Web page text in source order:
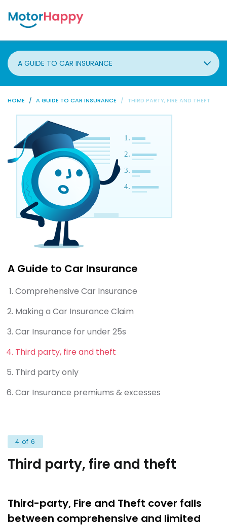
A GUIDE TO CAR INSURANCE
HOME A GUIDE TO CAR INSURANCE THIRD PARTY, FIRE AND THEFT
A Guide to Car Insurance
Comprehensive Car Insurance
Making a Car Insurance Claim
Car Insurance for under 25s
Third party, fire and theft
Third party only
Car Insurance premiums & excesses
4 of 6
Third party, fire and theft
Third-party, Fire and Theft cover falls
between comprehensive and limited